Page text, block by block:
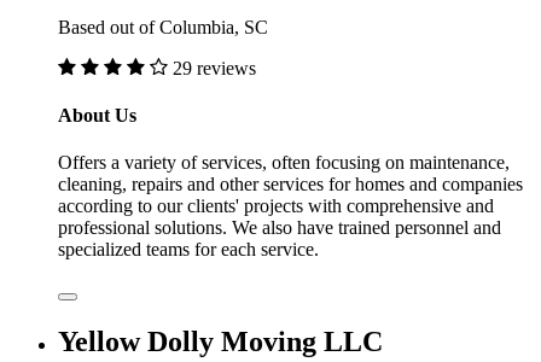
Based out of Columbia, SC
29 reviews
About Us
Offers a variety of services, often focusing on maintenance,
cleaning, repairs and other services for homes and companies
according to our clients' projects with comprehensive and
professional solutions. We also have trained personnel and
specialized teams for each service.
Yellow Dolly Moving LLC